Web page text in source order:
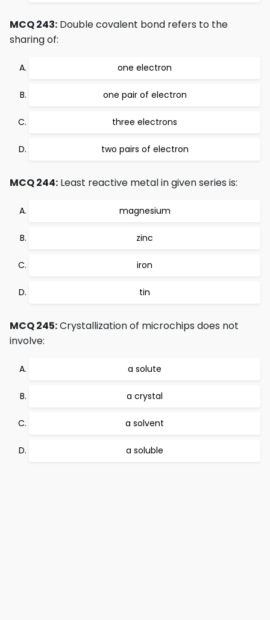
MCQ 243: Double covalent bond refers to the
sharing of:
one electron
one pair of electron
three electrons
two pairs of electron
MCQ 244: Least reactive metal in given series is:
magnesium
zinc
iron
tin
MCQ 245:Crystallization of microchips does not
involve:
a solute
a crystal
a solvent
a soluble